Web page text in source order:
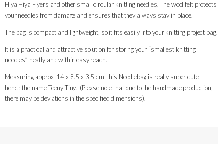
Hiya Hiya Flyers and other small circular knitting needles. The wool felt protects
your needles from damage and ensures that they always stay in place.
The bag is compact and lightweight, so it fits easily into your knitting project bag.
It is a practical and attractive solution for storing your “smallest knitting
needles” neatly and within easy reach.
Measuring approx. 14 x 8.5 x 3.5 cm, this Needlebag is really super cute –
hence the name Teeny Tiny! (Please note that due to the handmade production,
there may be deviations in the specified dimensions).